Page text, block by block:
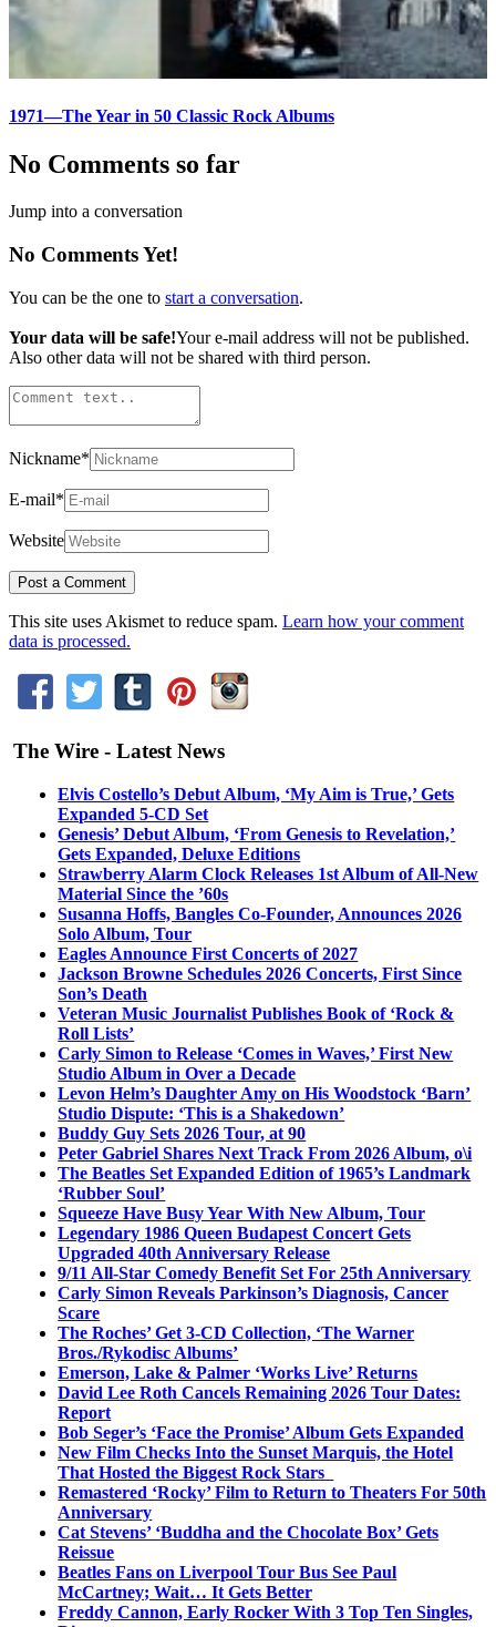
1971—The Year in 50 Classic Rock Albums
No Comments so far
Jump into a conversation
No Comments Yet!
You can be the one to start a conversation.
Your data will be safe!Your e-mail address will not be published.
Also other data will not be shared with third person.
Nickname*
E-mail*
Website
This site uses Akismet to reduce spam. Learn how your comment
data is processed.
The Wire - Latest News
Elvis Costello’s Debut Album, ‘My Aim is True,’ Gets
Expanded 5-CD Set
Genesis’ Debut Album, ‘From Genesis to Revelation,’
Gets Expanded, Deluxe Editions
Strawberry Alarm Clock Releases 1st Album of All-New
Material Since the ’60s
Susanna Hoffs, Bangles Co-Founder, Announces 2026
Solo Album, Tour
Eagles Announce First Concerts of 2027
Jackson Browne Schedules 2026 Concerts, First Since
Son’s Death
Veteran Music Journalist Publishes Book of ‘Rock &
Roll Lists’
Carly Simon to Release ‘Comes in Waves,’ First New
Studio Album in Over a Decade
Levon Helm’s Daughter Amy on His Woodstock ‘Barn’
Studio Dispute: ‘This is a Shakedown’
Buddy Guy Sets 2026 Tour, at 90
Peter Gabriel Shares Next Track From 2026 Album, o\i
The Beatles Set Expanded Edition of 1965’s Landmark
‘Rubber Soul’
Squeeze Have Busy Year With New Album, Tour
Legendary 1986 Queen Budapest Concert Gets
Upgraded 40th Anniversary Release
9/11 All-Star Comedy Benefit Set For 25th Anniversary
Carly Simon Reveals Parkinson’s Diagnosis, Cancer
Scare
The Roches’ Get 3-CD Collection, ‘The Warner
Bros./Rykodisc Albums’
Emerson, Lake & Palmer ‘Works Live’ Returns
David Lee Roth Cancels Remaining 2026 Tour Dates:
Report
Bob Seger’s ‘Face the Promise’ Album Gets Expanded
New Film Checks Into the Sunset Marquis, the Hotel
That Hosted the Biggest Rock Stars
Remastered ‘Rocky’ Film to Return to Theaters For 50th
Anniversary
Cat Stevens’ ‘Buddha and the Chocolate Box’ Gets
Reissue
Beatles Fans on Liverpool Tour Bus See Paul
McCartney; Wait… It Gets Better
Freddy Cannon, Early Rocker With 3 Top Ten Singles,